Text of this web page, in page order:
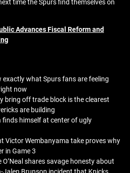
time the Spurs find themselves on
Advances Fiscal Reform and
exactly what Spurs fans are feeling
now
bring off trade block is the clearest
are building
finds himself at center of ugly
Victor Wembanyama take proves why
in Game 3
O’Neal shares savage honesty about